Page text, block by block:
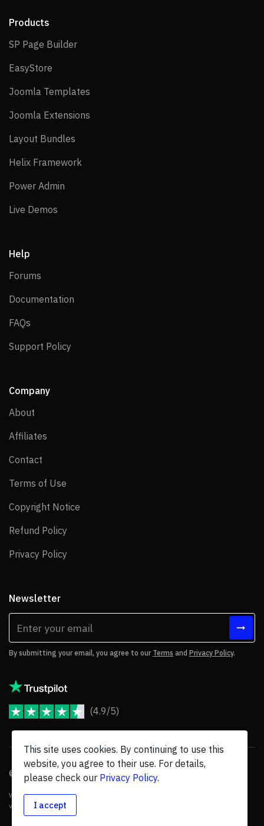
Products
SP Page BuilderSP Page Builder
EasyStore
Joomla Templates
Joomla Extensions
Layout Bundles
Helix Framework
Power Admin
Live Demos
Help
Forums
Documentation
FAQs
Support Policy
Company
About
Affiliates
Contact
Terms of Use
Copyright Notice
Refund Policy
Privacy Policy
Newsletter
By submitting your email, you agree to our Terms and Privacy Policy.
(4.9/5)
© 2026 JoomShaper, an Ollyocompany. All Rights Reserved.
We are not endorsed by Open Source Matters or the Joomla! Project, and
various trademarks are held by their respective owners.
This site uses cookies. By continuing to use this
website, you agree to their use. For details,
please check our Privacy Policy.
I accept